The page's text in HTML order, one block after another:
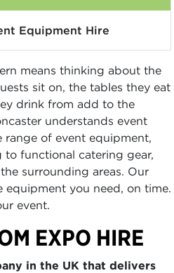
Equipment Hire
means thinking about the
sit on, the tables they eat
drink from add to the
understands event
range of event equipment,
functional catering gear,
surrounding areas. Our
equipment you need, on time.
event.
EXPO HIRE
in the UK that delivers